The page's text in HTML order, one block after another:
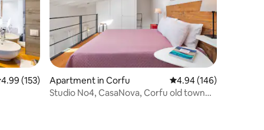
out of 5 average rating, 153 reviews
4.99 (153)
Apartment in Corfu 4.94 out of 5 average
4.94 (146)
Studio No4, CasaNova, Corfu old town